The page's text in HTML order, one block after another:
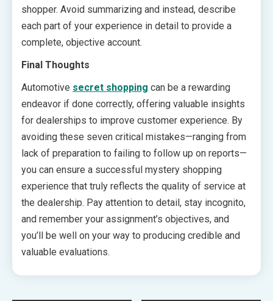
shopper. Avoid summarizing and instead, describe
each part of your experience in detail to provide a
complete, objective account.
Final Thoughts
Automotive secret shopping can be a rewarding
endeavor if done correctly, offering valuable insights
for dealerships to improve customer experience. By
avoiding these seven critical mistakes—ranging from
lack of preparation to failing to follow up on reports—
you can ensure a successful mystery shopping
experience that truly reflects the quality of service at
the dealership. Pay attention to detail, stay incognito,
and remember your assignment’s objectives, and
you’ll be well on your way to producing credible and
valuable evaluations.